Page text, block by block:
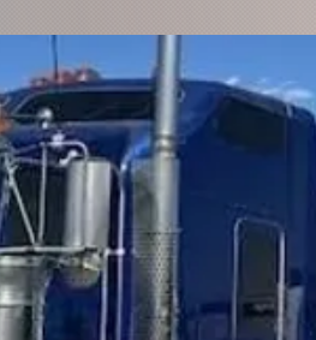
U
S
E
D